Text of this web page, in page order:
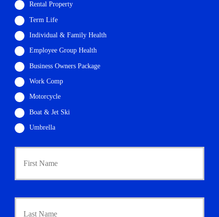
Rental Property
Term Life
Individual & Family Health
Employee Group Health
Business Owners Package
Work Comp
Motorcycle
Boat & Jet Ski
Umbrella
P